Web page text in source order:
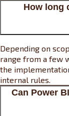
How long
Depending on
range from a few
the
internal rules.
Can Power